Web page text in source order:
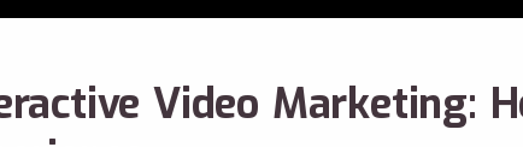
Video Marketing: